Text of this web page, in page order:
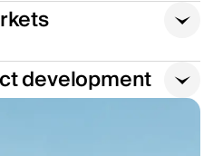
development